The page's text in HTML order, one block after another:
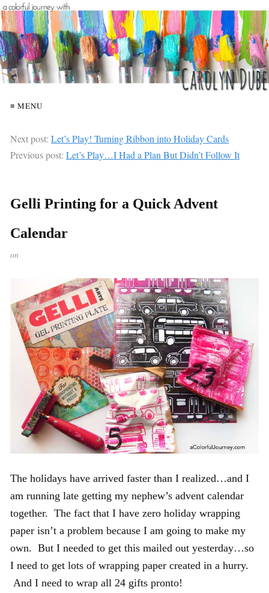
≡ MENU
Next post: Let’s Play! Turning Ribbon into Holiday Cards
Previous post: Let’s Play…I Had a Plan But Didn’t Follow It
Gelli Printing for a Quick Advent
Calendar
on
The holidays have arrived faster than I realized…and I
am running late getting my nephew’s advent calendar
together. The fact that I have zero holiday wrapping
paper isn’t a problem because I am going to make my
own. But I needed to get this mailed out yesterday…so
I need to get lots of wrapping paper created in a hurry.
And I need to wrap all 24 gifts pronto!